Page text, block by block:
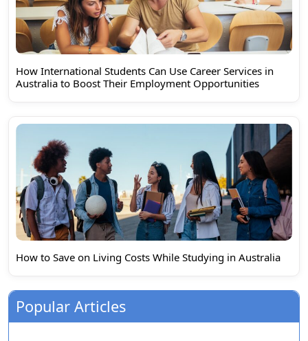
How International Students Can Use Career Services in
Australia to Boost Their Employment Opportunities
How to Save on Living Costs While Studying in Australia
Popular Articles